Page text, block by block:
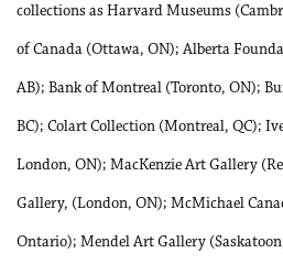
collections as Harvard Museums
of Canada (Ottawa, ON); Alberta
AB); Bank of Montreal (Toronto, ON);
BC); Colart Collection (Montreal, QC);
London, ON); MacKenzie Art Gallery
Gallery, (London, ON); McMichael
Ontario); Mendel Art Gallery